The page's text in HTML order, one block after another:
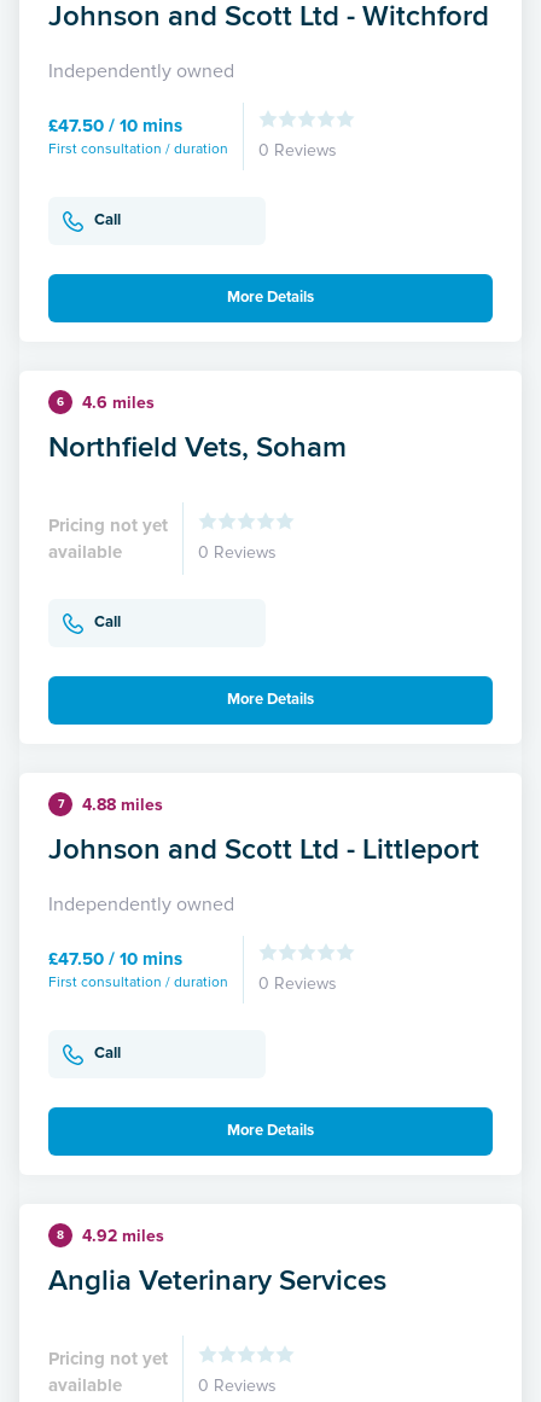
Johnson and Scott Ltd - Witchford
Independently owned
£47.50 / 10 mins
First consultation / duration 0 Reviews
Call
More Details
6 4.6 miles
Northfield Vets, Soham
Pricing not yet
available
0 Reviews
Call
More Details
7 4.88 miles
Johnson and Scott Ltd - Littleport
Independently owned
£47.50 / 10 mins
First consultation / duration 0 Reviews
Call
More Details
8 4.92 miles
Anglia Veterinary Services
Pricing not yet
available
0 Reviews